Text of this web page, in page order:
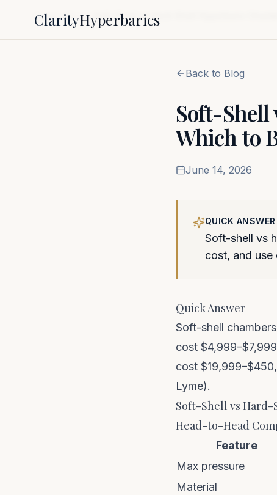
ClarityHyperbarics
Home Blog Soft-Shell vs Hard-Shell Hyperbaric
Back to Blog
Soft-
Which to
June 14, 2026
QUICK ANSWER
Soft-shell vs
cost, and
Quick Answer
Soft-shell
cost
cost
Lyme).
Soft-Shell vs
Head-to-Head
Feature
Max pressure
Material